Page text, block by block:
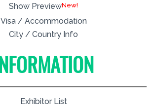
Show PreviewNew!
Visa / Accommodation
City / Country Info
INFORMATION
Exhibitor List